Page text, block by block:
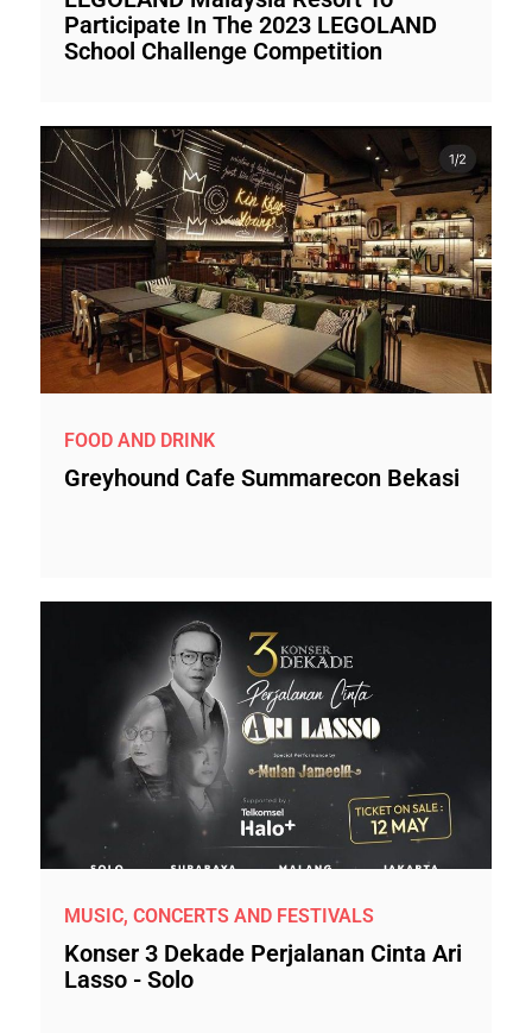
Participate In The 2023 LEGOLAND
School Challenge Competition
FOOD AND DRINK
Greyhound Cafe Summarecon Bekasi
MUSIC, CONCERTS AND FESTIVALS
Konser 3 Dekade Perjalanan Cinta Ari
Lasso - Solo